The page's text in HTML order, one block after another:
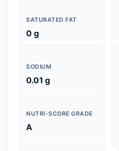
SATURATED FAT
0 g
SODIUM
0.01 g
NUTRI-SCORE GRADE
A